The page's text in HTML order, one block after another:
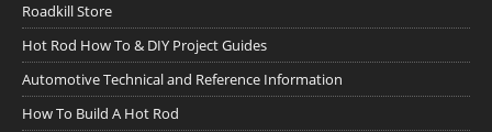
Roadkill Store
Hot Rod How To & DIY Project Guides
Automotive Technical and Reference Information
How To Build A Hot Rod